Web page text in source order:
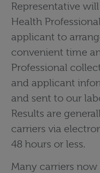
Representative
Health
applicant to
convenient time
Professional
and applicant
and sent to our
Results are
carriers via
48 hours or less.
Many carriers now